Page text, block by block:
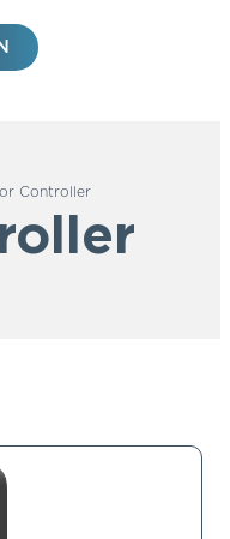
Controller